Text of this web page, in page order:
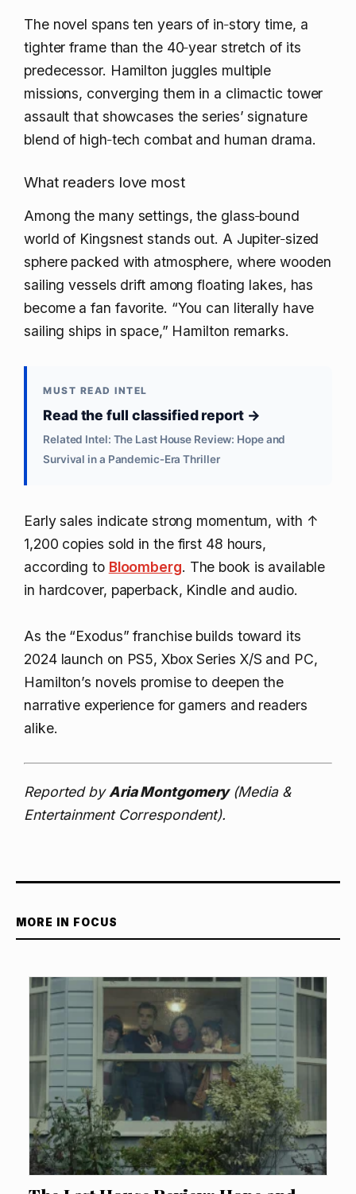
The novel spans ten years of in‑story time, a
tighter frame than the 40‑year stretch of its
predecessor. Hamilton juggles multiple
missions, converging them in a climactic tower
assault that showcases the series’ signature
blend of high‑tech combat and human drama.
What readers love most
Among the many settings, the glass‑bound
world of Kingsnest stands out. A Jupiter‑sized
sphere packed with atmosphere, where wooden
sailing vessels drift among floating lakes, has
become a fan favorite. “You can literally have
sailing ships in space,” Hamilton remarks.
MUST READ INTEL
Read the full classified report →
Related Intel: The Last House Review: Hope and
Survival in a Pandemic‑Era Thriller
Early sales indicate strong momentum, with ↑
1,200 copies sold in the first 48 hours,
according to Bloomberg. The book is available
in hardcover, paperback, Kindle and audio.
As the “Exodus” franchise builds toward its
2024 launch on PS5, Xbox Series X/S and PC,
Hamilton’s novels promise to deepen the
narrative experience for gamers and readers
alike.
Reported byAria Montgomery(Media &
Entertainment Correspondent).
MORE IN FOCUS